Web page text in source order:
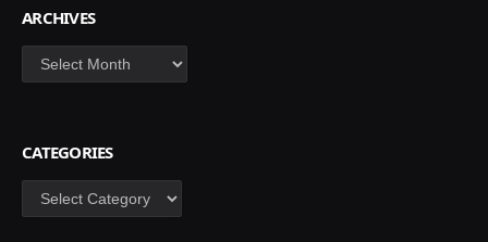
ARCHIVES
Archives
CATEGORIES
Categories